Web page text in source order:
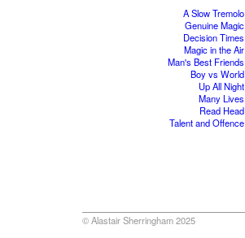
A Slow Tremolo
Genuine Magic
Decision Times
Magic in the Air
Man's Best Friends
Boy vs World
Up All Night
Many Lives
Read Head
Talent and Offence
© Alastair Sherringham 2025